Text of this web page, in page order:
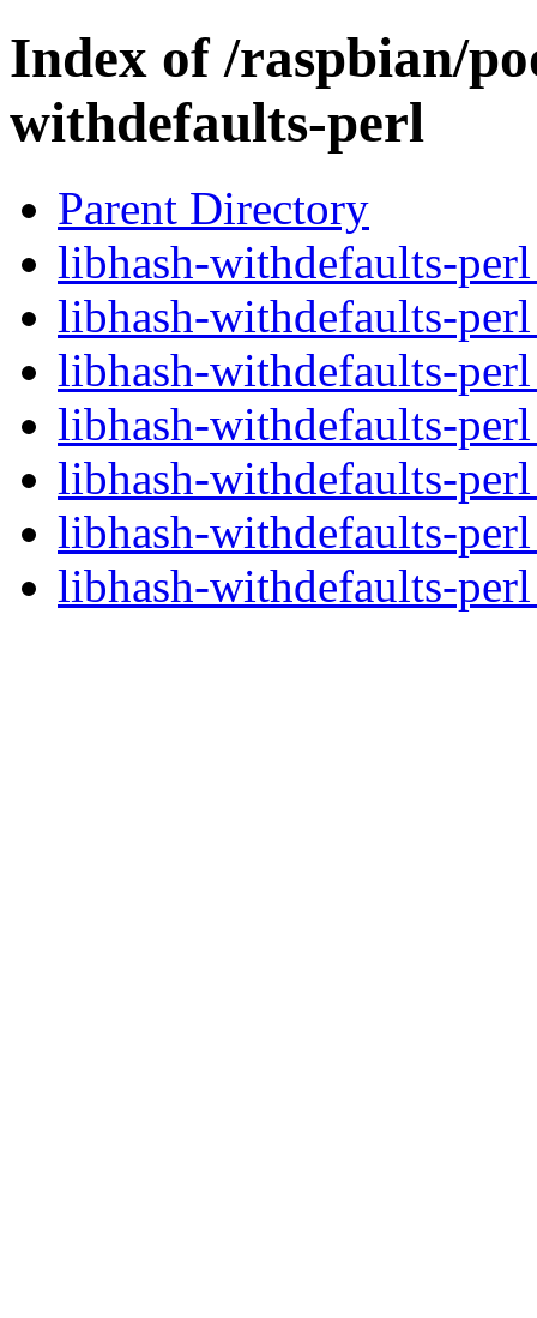
Index of /raspbian/
withdefaults-perl
Parent Directory
libhash-withdefaults-
libhash-withdefaults-
libhash-withdefaults-
libhash-withdefaults-
libhash-withdefaults-
libhash-withdefaults-
libhash-withdefaults-